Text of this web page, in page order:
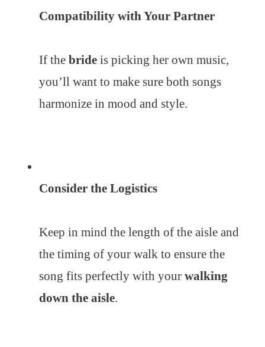
Compatibility with Your Partner
If the bride is picking her own music,
you’ll want to make sure both songs
harmonize in mood and style.
Consider the Logistics
Keep in mind the length of the aisle and
the timing of your walk to ensure the
song fits perfectly with your walking
down the aisle.